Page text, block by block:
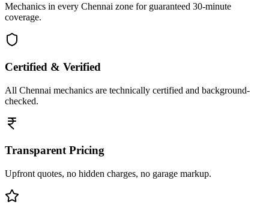
Mechanics in every Chennai zone for guaranteed 30-minute
coverage.
Certified & Verified
All Chennai mechanics are technically certified and background-
checked.
Transparent Pricing
Upfront quotes, no hidden charges, no garage markup.